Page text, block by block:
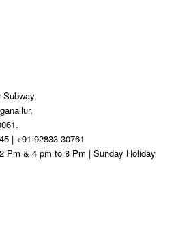
Subway,
| +91 92833 30761
Pm & 4 pm to 8 Pm | Sunday Holiday